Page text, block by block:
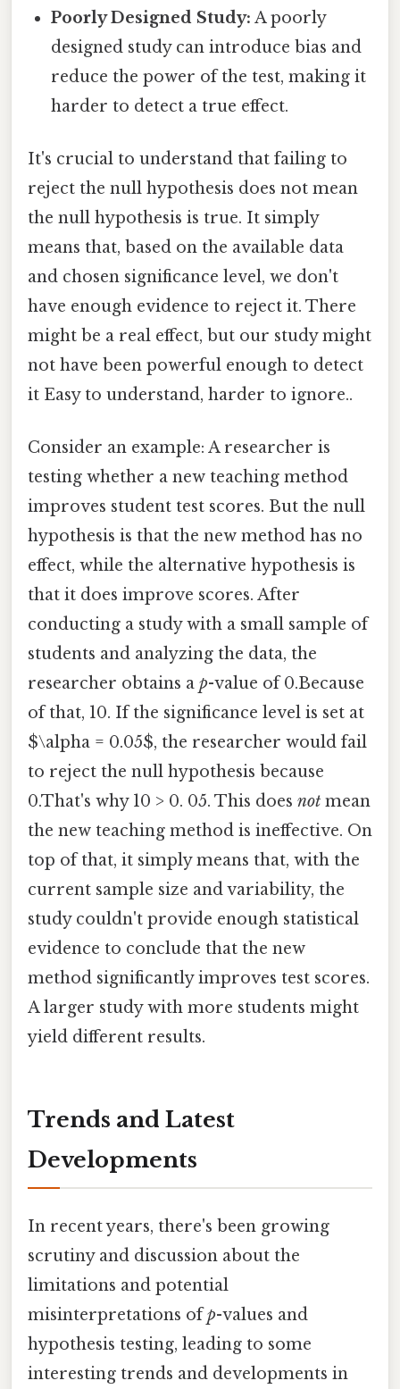
Poorly Designed Study: A poorly
designed study can introduce bias and
reduce the power of the test, making it
harder to detect a true effect.
It's crucial to understand that failing to
reject the null hypothesis does not mean
the null hypothesis is true. It simply
means that, based on the available data
and chosen significance level, we don't
have enough evidence to reject it. There
might be a real effect, but our study might
not have been powerful enough to detect
it Easy to understand, harder to ignore..
Consider an example: A researcher is
testing whether a new teaching method
improves student test scores. But the null
hypothesis is that the new method has no
effect, while the alternative hypothesis is
that it does improve scores. After
conducting a study with a small sample of
students and analyzing the data, the
researcher obtains a p-value of 0.Because
of that, 10. If the significance level is set at
$\alpha = 0.05$, the researcher would fail
to reject the null hypothesis because
0.That's why 10 > 0. 05. This does not mean
the new teaching method is ineffective. On
top of that, it simply means that, with the
current sample size and variability, the
study couldn't provide enough statistical
evidence to conclude that the new
method significantly improves test scores.
A larger study with more students might
yield different results.
Trends and Latest
Developments
In recent years, there's been growing
scrutiny and discussion about the
limitations and potential
misinterpretations ofp-values and
hypothesis testing, leading to some
interesting trends and developments in